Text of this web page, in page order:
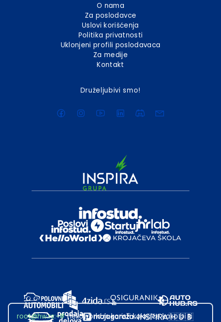
O nama
Za poslodavce
Uslovi korišćenja
Politika privatnosti
Uklonjeni profili poslodavaca
Za medije
Kontakt
Druželjubivi smo!
root@hw.rs:~#Helloworld.rs koristi kolačiće kako bi ti